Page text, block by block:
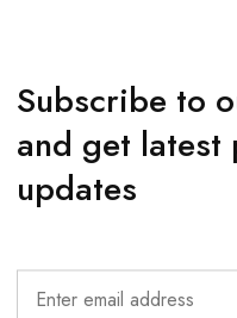
pattern combined
matches the storage
main pocket. The bag
Length * Width * Height:
Products
Subscribe to
and get latest
updates